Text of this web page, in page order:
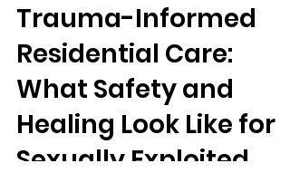
Trauma-Informed
Residential Care:
What Safety and
Healing Look Like for
Sexually Exploited